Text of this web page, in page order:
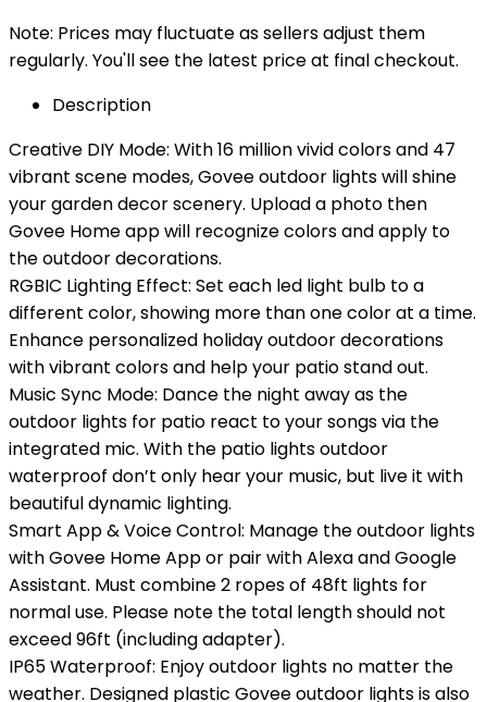
Note: Prices may fluctuate as sellers adjust them
regularly. You'll see the latest price at final checkout.
Description
Creative DIY Mode: With 16 million vivid colors and 47
vibrant scene modes, Govee outdoor lights will shine
your garden decor scenery. Upload a photo then
Govee Home app will recognize colors and apply to
the outdoor decorations.
RGBIC Lighting Effect: Set each led light bulb to a
different color, showing more than one color at a time.
Enhance personalized holiday outdoor decorations
with vibrant colors and help your patio stand out.
Music Sync Mode: Dance the night away as the
outdoor lights for patio react to your songs via the
integrated mic. With the patio lights outdoor
waterproof don’t only hear your music, but live it with
beautiful dynamic lighting.
Smart App & Voice Control: Manage the outdoor lights
with Govee Home App or pair with Alexa and Google
Assistant. Must combine 2 ropes of 48ft lights for
normal use. Please note the total length should not
exceed 96ft (including adapter).
IP65 Waterproof: Enjoy outdoor lights no matter the
weather. Designed plastic Govee outdoor lights is also